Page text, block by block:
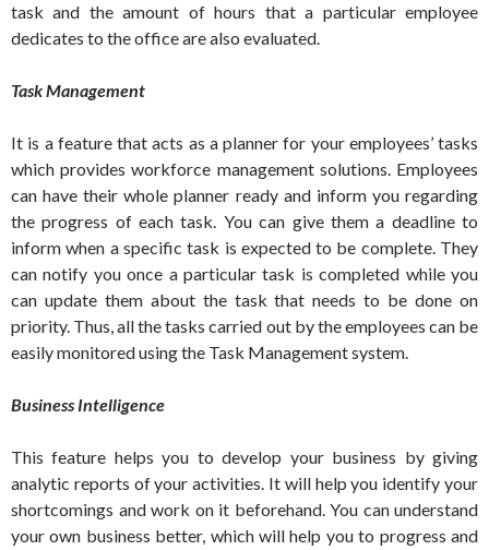
task and the amount of hours that a particular employee
dedicates to the office are also evaluated.
Task Management
It is a feature that acts as a planner for your employees’ tasks
which provides workforce management solutions. Employees
can have their whole planner ready and inform you regarding
the progress of each task. You can give them a deadline to
inform when a specific task is expected to be complete. They
can notify you once a particular task is completed while you
can update them about the task that needs to be done on
priority. Thus, all the tasks carried out by the employees can be
easily monitored using the Task Management system.
Business Intelligence
This feature helps you to develop your business by giving
analytic reports of your activities. It will help you identify your
shortcomings and work on it beforehand. You can understand
your own business better, which will help you to progress and